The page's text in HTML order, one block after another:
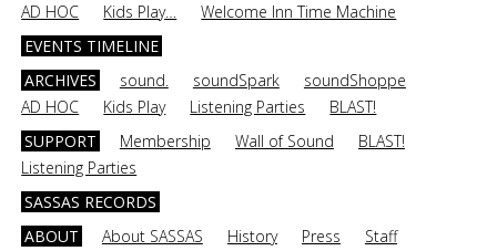
AD HOC
Kids Play…
Welcome Inn Time Machine
EVENTS TIMELINE
ARCHIVES
sound. soundSpark
soundShoppe
AD HOC
Kids Play Listening Parties
BLAST!
SUPPORT
Membership Wall of Sound
BLAST!
Listening Parties
SASSAS RECORDS
ABOUT
About SASSAS History Press Staff